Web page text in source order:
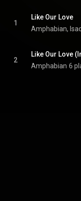
1
Like Our Love
2
Amphabian 6